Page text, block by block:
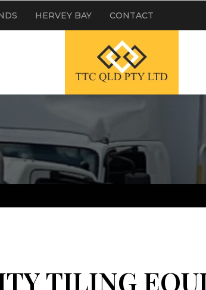
HERVEY BAY CONTACT
TILING